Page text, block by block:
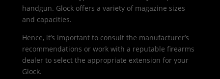
handgun. Glock offers a variety of magazine sizes
and capacities.
Hence, it’s important to consult the manufacturer’s
recommendations or work with a reputable firearms
dealer to select the appropriate extension for your
Glock.